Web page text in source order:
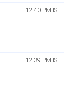
12:40 PM IST
12:39 PM IST